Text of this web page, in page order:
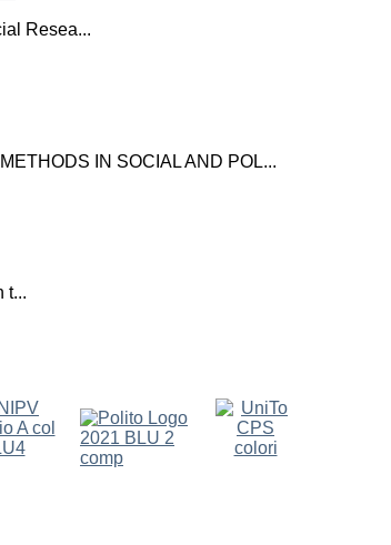
Resea...
IN SOCIAL AND POL...
t...